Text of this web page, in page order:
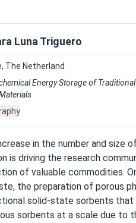
Luna Triguero
The Netherland
Energy Storage of
in the number and size
is driving the research
of valuable commodities.
the preparation of porous
solid-state sorbents that
sorbents at a scale due to